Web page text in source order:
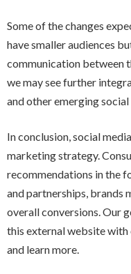
Some of the changes
have smaller audiences
communication between
we may see further
and other emerging
In conclusion, social
marketing strategy.
recommendations in the
and partnerships, brands
overall conversions. Our
this external website
and learn more.